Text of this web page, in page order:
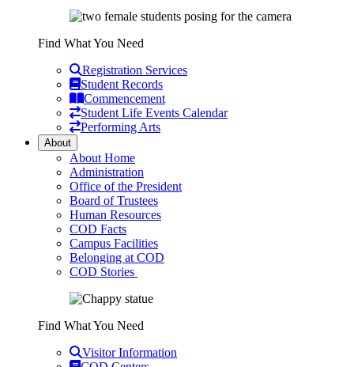
Find What You Need
Registration Services
Student Records
Commencement
Student Life Events Calendar
Performing Arts
About
About Home
Administration
Office of the President
Board of Trustees
Human Resources
COD Facts
Campus Facilities
Belonging at COD
COD Stories
Find What You Need
Visitor Information